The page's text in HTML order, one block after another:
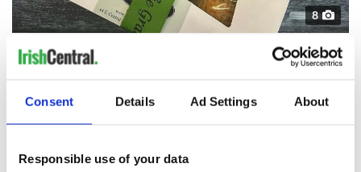
Consent Details Ad Settings About
Responsible use of your data
8
It's no surprise that The Gracie Rose feels authentically Irish
as the shop's three owners Tina Murphy, Bernie Fitzgerald,
and Tara McDonald - affectionately known as 'The Three